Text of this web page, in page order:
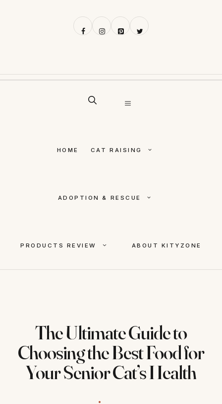
MENU
HOME CAT RAISING
ADOPTION & RESCUE
PRODUCTS REVIEW ABOUT KITYZONE
The Ultimate Guide to
Choosing the Best Food for
Your Senior Cat’s Health